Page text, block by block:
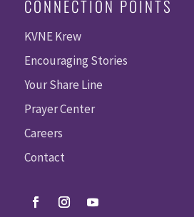
CONNECTION POINTS
KVNE Krew
Encouraging Stories
Your Share Line
Prayer Center
Careers
Contact